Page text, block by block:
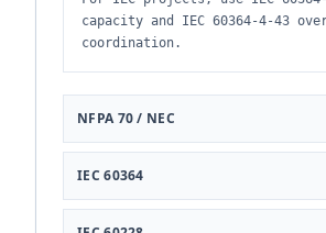
capacity and IEC 60364-4-43
coordination.
NFPA 70 / NEC
IEC 60364